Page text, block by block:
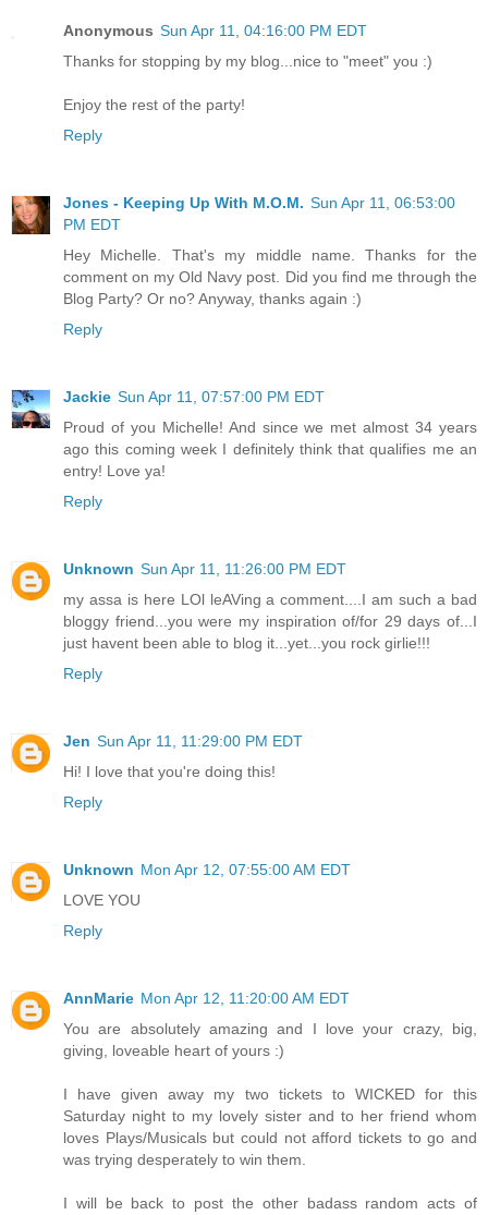
Anonymous Sun Apr 11, 04:16:00 PM EDT
Thanks for stopping by my blog...nice to "meet" you :)
Enjoy the rest of the party!
Reply
Jones - Keeping Up With M.O.M. Sun Apr 11, 06:53:00
PM EDT
Hey Michelle. That's my middle name. Thanks for the
comment on my Old Navy post. Did you find me through the
Blog Party? Or no? Anyway, thanks again :)
Reply
Jackie Sun Apr 11, 07:57:00 PM EDT
Proud of you Michelle! And since we met almost 34 years
ago this coming week I definitely think that qualifies me an
entry! Love ya!
Reply
Unknown Sun Apr 11, 11:26:00 PM EDT
my assa is here LOl leAVing a comment....I am such a bad
bloggy friend...you were my inspiration of/for 29 days of...I
just havent been able to blog it...yet...you rock girlie!!!
Reply
Jen Sun Apr 11, 11:29:00 PM EDT
Hi! I love that you're doing this!
Reply
Unknown Mon Apr 12, 07:55:00 AM EDT
LOVE YOU
Reply
AnnMarie Mon Apr 12, 11:20:00 AM EDT
You are absolutely amazing and I love your crazy, big,
giving, loveable heart of yours :)
I have given away my two tickets to WICKED for this
Saturday night to my lovely sister and to her friend whom
loves Plays/Musicals but could not afford tickets to go and
was trying desperately to win them.
I will be back to post the other badass random acts of